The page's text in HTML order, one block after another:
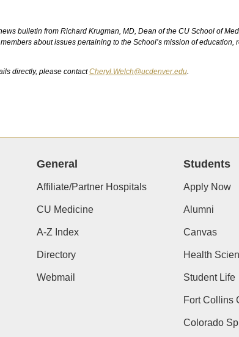
bulletin from Richard Krugman, MD, Dean of the CU School of
about issues pertaining to the School’s mission of education,
directly, please contactCheryl.Welch@ucdenver.edu.
General
Affiliate/Partner Hospitals
CU Medicine
A-Z Index
Directory
Webmail
Students
Apply Now
Alumni
Canvas
Health
Student Life
Fort Collins
Colorado